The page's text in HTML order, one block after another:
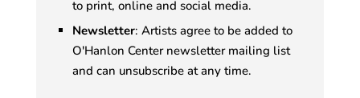
to print, online and social media.
Newsletter: Artists agree to be added to
O'Hanlon Center newsletter mailing list
and can unsubscribe at any time.